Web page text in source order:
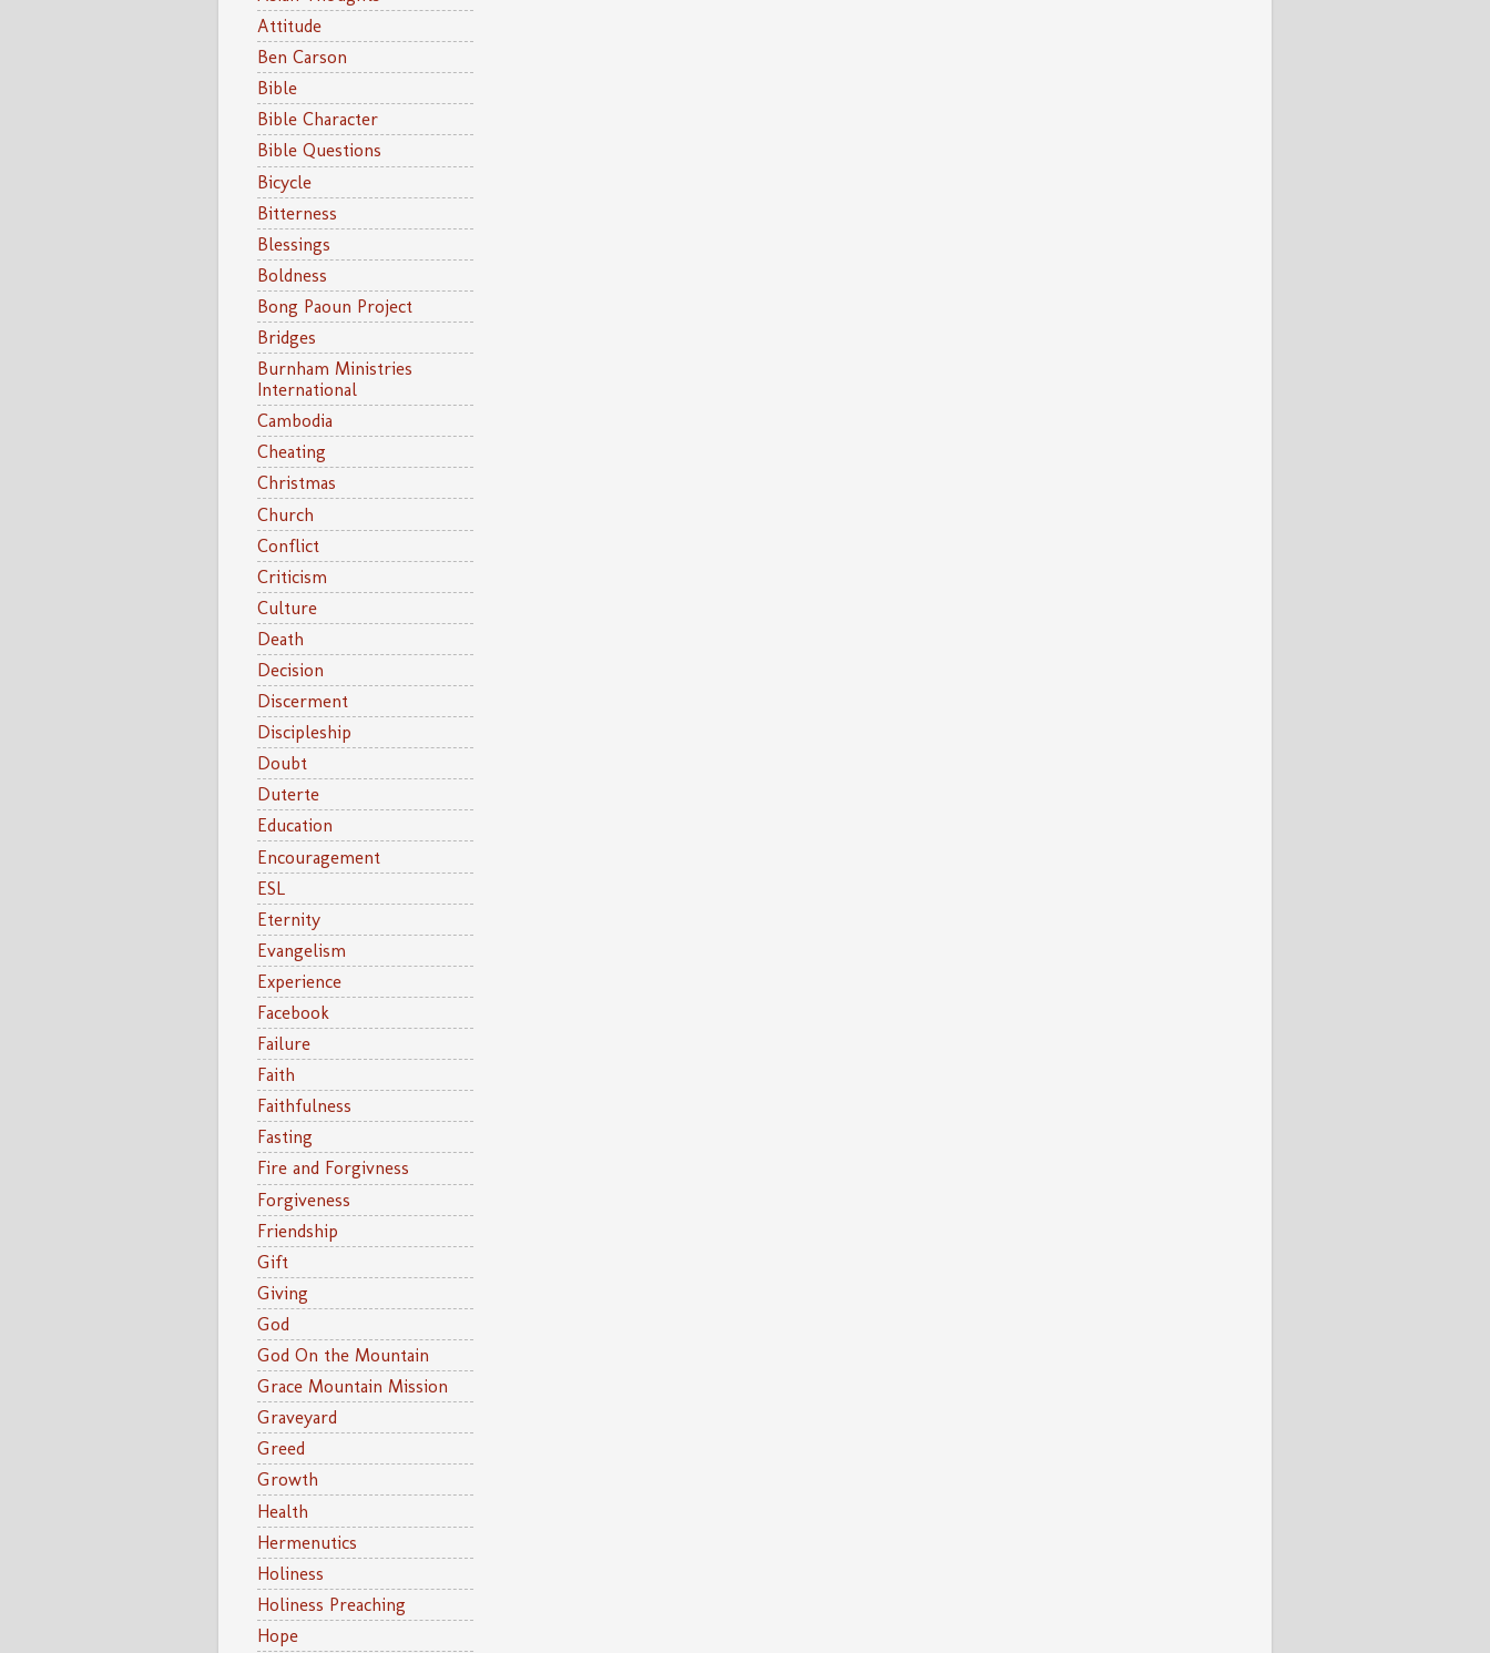
Attitude
Ben Carson
Bible
Bible Character
Bible Questions
Bicycle
Bitterness
Blessings
Boldness
Bong Paoun Project
Bridges
Burnham Ministries
International
Cambodia
Cheating
Christmas
Church
Conflict
Criticism
Culture
Death
Decision
Discerment
Discipleship
Doubt
Duterte
Education
Encouragement
ESL
Eternity
Evangelism
Experience
Facebook
Failure
Faith
Faithfulness
Fasting
Fire and Forgivness
Forgiveness
Friendship
Gift
Giving
God
God On the Mountain
Grace Mountain Mission
Graveyard
Greed
Growth
Health
Hermenutics
Holiness
Holiness Preaching
Hope